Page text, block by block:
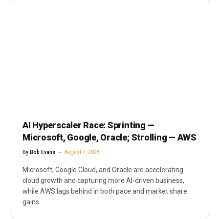
AI Hyperscaler Race: Sprinting —
Microsoft, Google, Oracle; Strolling — AWS
By Bob Evans August 7, 2025
Microsoft, Google Cloud, and Oracle are accelerating
cloud growth and capturing more AI-driven business,
while AWS lags behind in both pace and market share
gains.